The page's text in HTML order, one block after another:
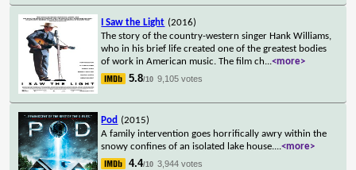
I Saw the Light (2016)
The story of the country-western singer Hank Williams,
who in his brief life created one of the greatest bodies
of work in American music. The film ch...<more>
5.8/10 9,105 votes
Pod (2015)
A family intervention goes horrifically awry within the
snowy confines of an isolated lake house....<more>
4.4/10 3,944 votes